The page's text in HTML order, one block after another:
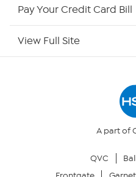
Returns & Exchanges
Pay Your Credit Card Bill
View Full Site
A part of
QVC